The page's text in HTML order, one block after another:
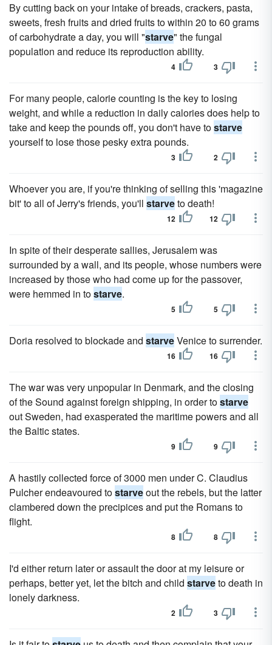
By cutting back on your intake of breads, crackers, pasta,
sweets, fresh fruits and dried fruits to within 20 to 60 grams
of carbohydrate a day, you will "starve" the fungal
population and reduce its reproduction ability.
4 3
For many people, calorie counting is the key to losing
weight, and while a reduction in daily calories does help to
take and keep the pounds off, you don't have tostarve
yourself to lose those pesky extra pounds.
3 2
Whoever you are, if you're thinking of selling this 'magazine
bit' to all of Jerry's friends, you'll starveto death!
12 12
In spite of their desperate sallies, Jerusalem was
surrounded by a wall, and its people, whose numbers were
increased by those who had come up for the passover,
were hemmed in tostarve.
5 5
Doria resolved to blockade and starveVenice to surrender.
16 16
The war was very unpopular in Denmark, and the closing
of the Sound against foreign shipping, in order tostarve
out Sweden, had exasperated the maritime powers and all
the Baltic states.
9 9
A hastily collected force of 3000 men under C. Claudius
Pulcher endeavoured tostarveout the rebels, but the latter
clambered down the precipices and put the Romans to
flight.
8 8
I'd either return later or assault the door at my leisure or
perhaps, better yet, let the bitch and child starveto death in
lonely darkness.
2 3